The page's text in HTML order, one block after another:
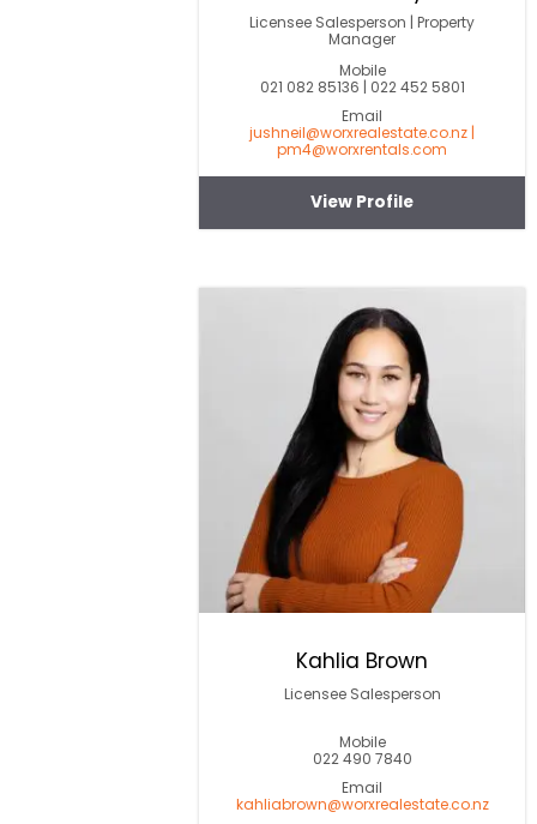
Licensee Salesperson | Property
Manager
Mobile
021 082 85136 | 022 452 5801
Email
jushneil@worxrealestate.co.nz |
pm4@worxrentals.com
View Profile
Kahlia Brown
Licensee Salesperson
Mobile
022 490 7840
Email
kahliabrown@worxrealestate.co.nz